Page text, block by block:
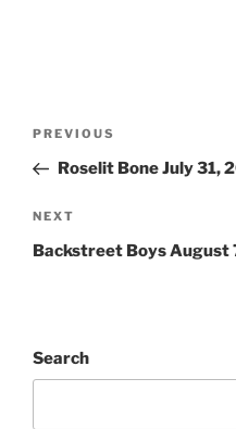
PREVIOUS
Roselit Bone July 31,
NEXT
Backstreet Boys August
Search